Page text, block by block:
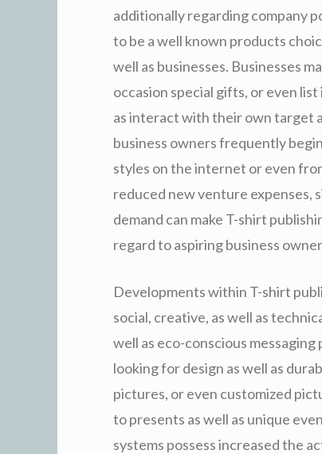
additionally regarding company
to be a well known products
well as businesses. Businesses
occasion special gifts, or even
as interact with their own target
business owners frequently
styles on the internet or even
reduced new venture expenses,
demand can make T-shirt
regard to aspiring business
Developments within T-shirt
social, creative, as well as
well as eco-conscious
looking for design as well as
pictures, or even customized
to presents as well as unique
systems possess increased the